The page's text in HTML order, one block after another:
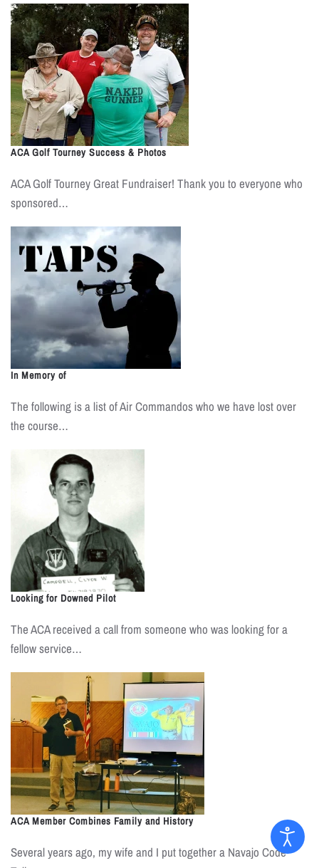
ACA Golf Tourney Success & Photos
ACA Golf Tourney Great Fundraiser! Thank you to everyone who
sponsored…
In Memory of
The following is a list of Air Commandos who we have lost over
the course…
Looking for Downed Pilot
The ACA received a call from someone who was looking for a
fellow service…
ACA Member Combines Family and History
Several years ago, my wife and I put together a Navajo Code